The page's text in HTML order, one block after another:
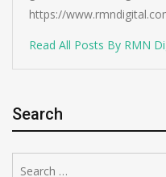
https://
Read All Posts By RMN
Search